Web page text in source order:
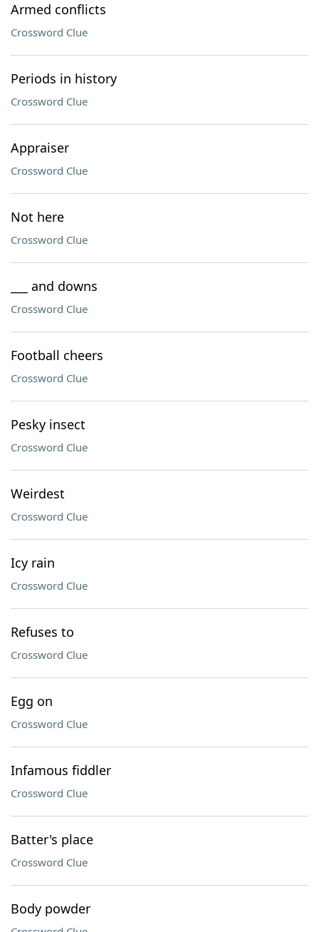
Armed conflicts
Crossword Clue
Periods in history
Crossword Clue
Appraiser
Crossword Clue
Not here
Crossword Clue
___ and downs
Crossword Clue
Football cheers
Crossword Clue
Pesky insect
Crossword Clue
Weirdest
Crossword Clue
Icy rain
Crossword Clue
Refuses to
Crossword Clue
Egg on
Crossword Clue
Infamous fiddler
Crossword Clue
Batter's place
Crossword Clue
Body powder